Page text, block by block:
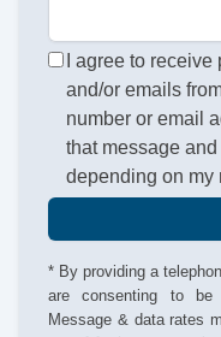
I agree to
and/or emails
number or email
that message
depending on my
* By providing a
are consenting to be
Message & data rates